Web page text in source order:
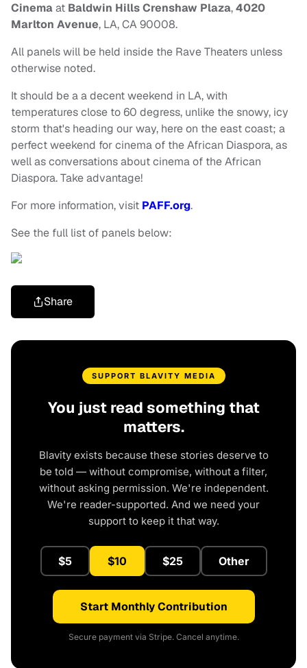
Cinemaat Baldwin Hills Crenshaw Plaza,4020
Marlton Avenue, LA, CA 90008.
All panels will be held inside the Rave Theaters unless
otherwise noted.
It should be a a decent weekend in LA, with
temperatures close to 60 degress, unlike the snowy, icy
storm that's heading our way, here on the east coast; a
perfect weekend for cinema of the African Diaspora, as
well as conversations about cinema of the African
Diaspora. Take advantage!
For more information, visit PAFF.org.
See the full list of panels below:
Share
SUPPORT BLAVITY MEDIA
You just read something that
matters.
Blavity exists because these stories deserve to
be told — without compromise, without a filter,
without asking permission. We're independent.
We're reader-supported. And we need your
support to keep it that way.
$5 $10 $25 Other
Start Monthly Contribution
Secure payment via Stripe. Cancel anytime.